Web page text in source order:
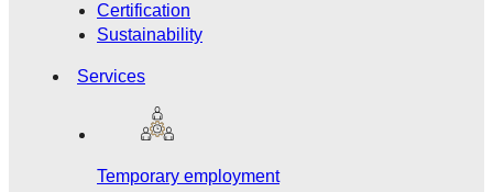
Certification
Sustainability
Services
Temporary employment